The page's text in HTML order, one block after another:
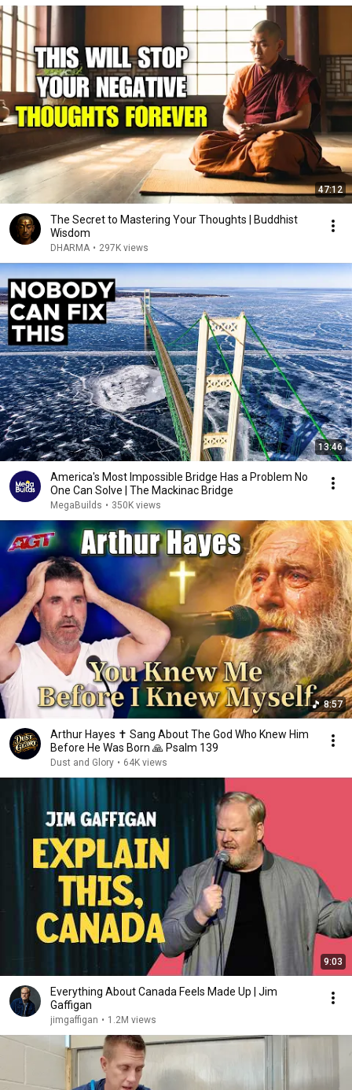
47:12
The Secret to Mastering Your Thoughts | Buddhist
Wisdom
DHARMA • 297K views
13:46
America's Most Impossible Bridge Has a Problem No
One Can Solve | The Mackinac Bridge
MegaBuilds • 350K views
8:57
Arthur Hayes ✝️ Sang About The God Who Knew Him
Before He Was Born 🙏 Psalm 139
Dust and Glory • 64K views
9:03
Everything About Canada Feels Made Up | Jim
Gaffigan
jimgaffigan • 1.2M views